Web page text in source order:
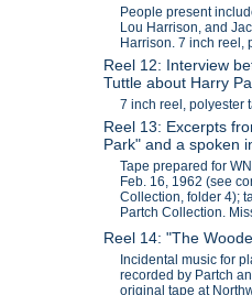
People present
Lou Harrison, and
Harrison. 7 inch reel,
Reel 12: Interview
Tuttle about Harry
7 inch reel, polyester
Reel 13: Excerpts
Park" and a spoken
Tape prepared for
Feb. 16, 1962 (see
Collection, folder 4);
Partch Collection.
Reel 14: "The
Incidental music for
recorded by Partch
original tape at